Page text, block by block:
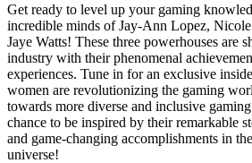
Get ready to level up your gaming
incredible minds of Jay-Ann Lopez, Nicole
Jaye Watts! These three powerhouses are
industry with their phenomenal
experiences. Tune in for an exclusive
women are revolutionizing the gaming
towards more diverse and inclusive
chance to be inspired by their remarkable
and game-changing accomplishments in
universe!